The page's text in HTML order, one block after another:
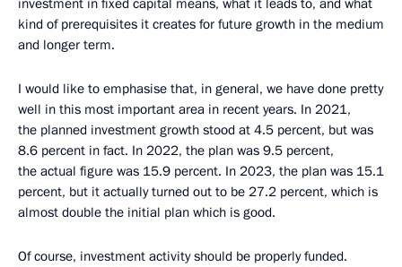
investment in fixed capital means, what it leads to, and what
kind of prerequisites it creates for future growth in the medium
and longer term.
I would like to emphasise that, in general, we have done pretty
well in this most important area in recent years. In 2021,
the planned investment growth stood at 4.5 percent, but was
8.6 percent in fact. In 2022, the plan was 9.5 percent,
the actual figure was 15.9 percent. In 2023, the plan was 15.1
percent, but it actually turned out to be 27.2 percent, which is
almost double the initial plan which is good.
Of course, investment activity should be properly funded.